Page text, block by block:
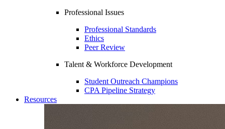
Professional Issues
Professional Standards
Ethics
Peer Review
Talent & Workforce Development
Student Outreach Champions
CPA Pipeline Strategy
Resources